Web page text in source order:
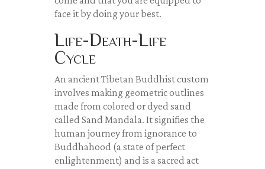
face it by doing your best.
Life-Death-Life
Cycle
An ancient Tibetan Buddhist custom
involves making geometric outlines
made from colored or dyed sand
called Sand Mandala. It signifies the
human journey from ignorance to
Buddhahood (a state of perfect
enlightenment) and is a sacred act